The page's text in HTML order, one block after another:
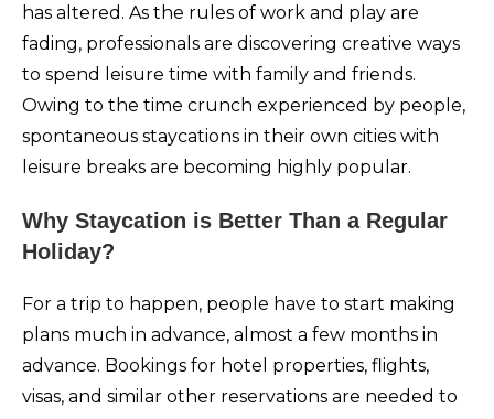
has altered. As the rules of work and play are
fading, professionals are discovering creative ways
to spend leisure time with family and friends.
Owing to the time crunch experienced by people,
spontaneous staycations in their own cities with
leisure breaks are becoming highly popular.
Why Staycation is Better Than a Regular
Holiday?
For a trip to happen, people have to start making
plans much in advance, almost a few months in
advance. Bookings for hotel properties, flights,
visas, and similar other reservations are needed to